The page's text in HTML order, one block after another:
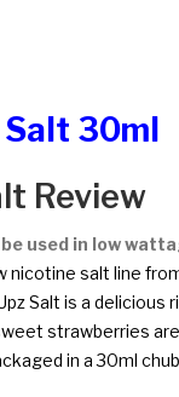
Salt 30ml
Review
used in low
nicotine salt line
Salt is a
strawberries
in a 30ml